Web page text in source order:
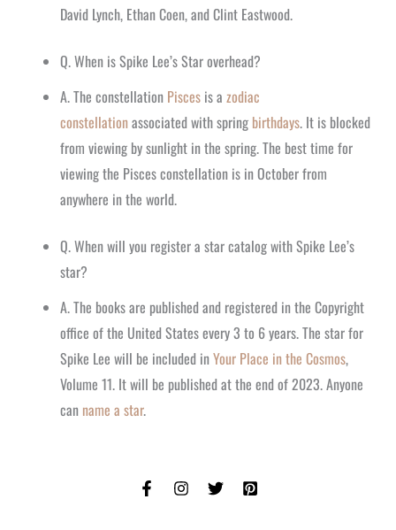
David Lynch, Ethan Coen, and Clint Eastwood.
Q. When is Spike Lee’s Star overhead?
A. The constellation Pisces is a zodiac
constellationassociated with spring birthdays. It is blocked
from viewing by sunlight in the spring. The best time for
viewing the Pisces constellation is in October from
anywhere in the world.
Q. When will you register a star catalog with Spike Lee’s
star?
A. The books are published and registered in the Copyright
office of the United States every 3 to 6 years. The star for
Spike Lee will be included inYour Place in the Cosmos,
Volume 11. It will be published at the end of 2023. Anyone
can name a star.